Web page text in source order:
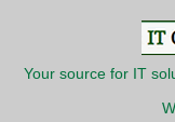
Your source for IT